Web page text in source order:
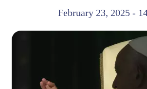
February 23, 2025 -